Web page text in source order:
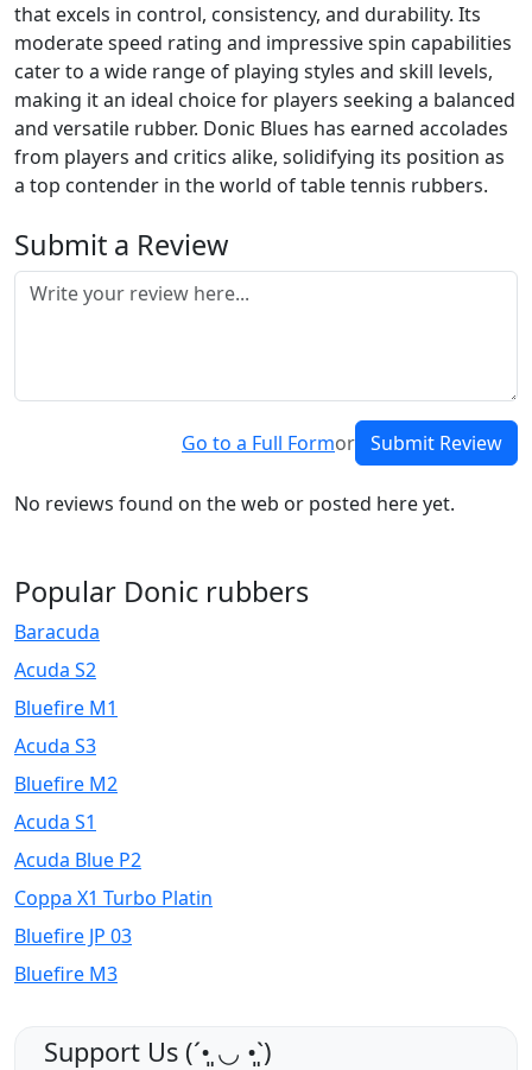
that excels in control, consistency, and durability. Its
moderate speed rating and impressive spin capabilities
cater to a wide range of playing styles and skill levels,
making it an ideal choice for players seeking a balanced
and versatile rubber. Donic Blues has earned accolades
from players and critics alike, solidifying its position as
a top contender in the world of table tennis rubbers.
Submit a Review
Go to a Full Formor Submit Review
No reviews found on the web or posted here yet.
Popular Donic rubbers
Baracuda
Acuda S2
Bluefire M1
Acuda S3
Bluefire M2
Acuda S1
Acuda Blue P2
Coppa X1 Turbo Platin
Bluefire JP 03
Bluefire M3
Support Us (ˊ•͈ ◡ •͈ˋ)